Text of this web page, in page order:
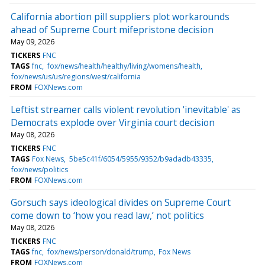
California abortion pill suppliers plot workarounds
ahead of Supreme Court mifepristone decision
May 09, 2026
TICKERS FNC
TAGS fnc fox/news/health/healthy/living/womens/health
fox/news/us/us/regions/west/california
FROM FOXNews.com
Leftist streamer calls violent revolution 'inevitable' as
Democrats explode over Virginia court decision
May 08, 2026
TICKERS FNC
TAGS Fox News 5be5c41f/6054/5955/9352/b9adadb43335
fox/news/politics
FROM FOXNews.com
Gorsuch says ideological divides on Supreme Court
come down to ‘how you read law,’ not politics
May 08, 2026
TICKERS FNC
TAGS fnc fox/news/person/donald/trump Fox News
FROM FOXNews.com